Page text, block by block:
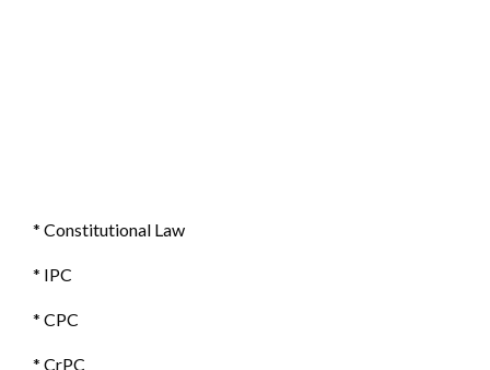
* Constitutional Law
* IPC
* CPC
* CrPC